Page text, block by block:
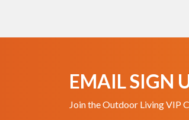
EMAIL SIGN
Join the Outdoor Living VIP